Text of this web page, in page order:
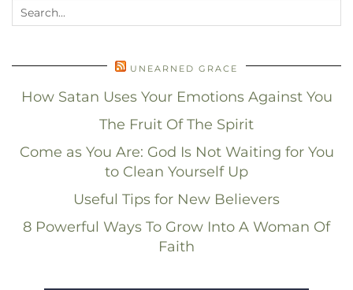
UNEARNED GRACE
How Satan Uses Your Emotions Against You
The Fruit Of The Spirit
Come as You Are: God Is Not Waiting for You
to Clean Yourself Up
Useful Tips for New Believers
8 Powerful Ways To Grow Into A Woman Of
Faith